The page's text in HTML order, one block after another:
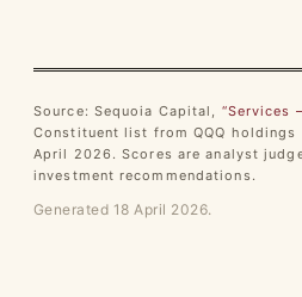
Source: Sequoia Capital, “Services
Constituent list from QQQ holdings
April 2026. Scores are analyst
investment recommendations.
Generated 18 April 2026.